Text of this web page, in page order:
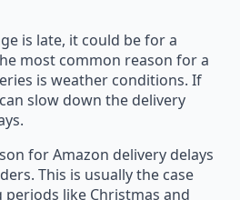
is late, it could be for a
most common reason for a
is weather conditions. If
slow down the delivery
for Amazon delivery delays
This is usually the case
like Christmas and